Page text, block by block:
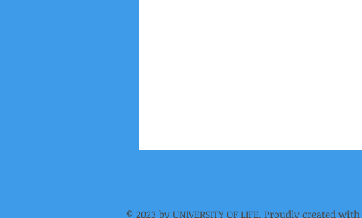
© 2023 by UNIVERSITY OF LIFE. Proudly created with